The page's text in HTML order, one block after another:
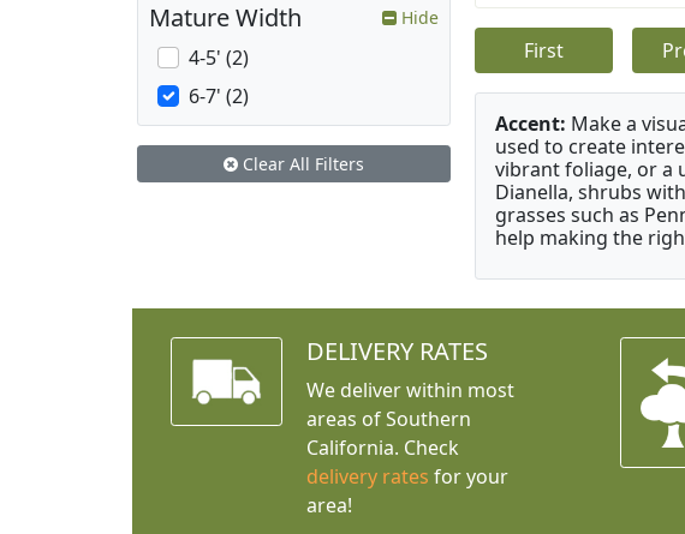
First
Accent: Make a
used to create
vibrant foliage, or a
Dianella, shrubs
grasses such as
help making the
Mature Width Hide
4-5' (2)
6-7' (2)
Clear All Filters
DELIVERY RATES
We deliver within most
areas of Southern
California. Check
delivery rates for your
area!